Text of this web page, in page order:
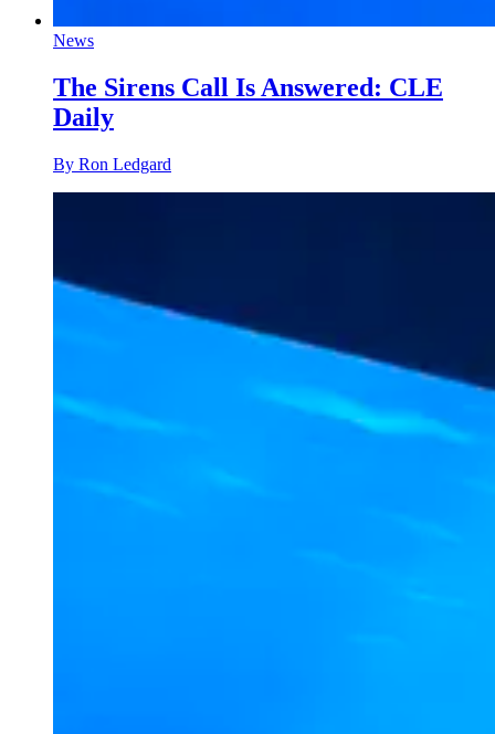
News
The Sirens Call Is Answered: CLE
Daily
By Ron Ledgard